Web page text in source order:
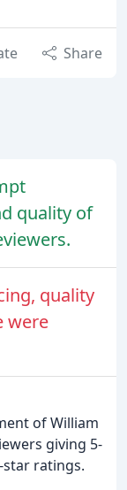
Share
quality of
quality
were
of William
giving 5-
ratings.